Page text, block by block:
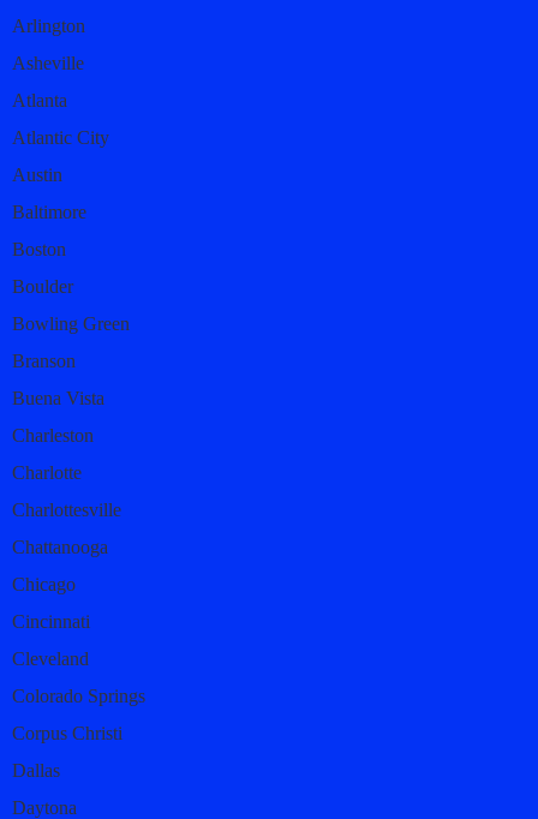
Arlington
Asheville
Atlanta
Atlantic City
Austin
Baltimore
Boston
Boulder
Bowling Green
Branson
Buena Vista
Charleston
Charlotte
Charlottesville
Chattanooga
Chicago
Cincinnati
Cleveland
Colorado Springs
Corpus Christi
Dallas
Daytona